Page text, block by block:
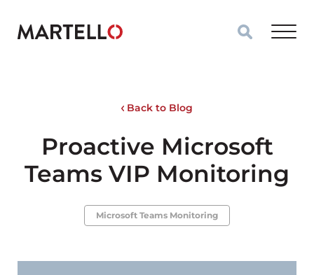
Back to Blog
Proactive Microsoft
Teams VIP Monitoring
Microsoft Teams Monitoring